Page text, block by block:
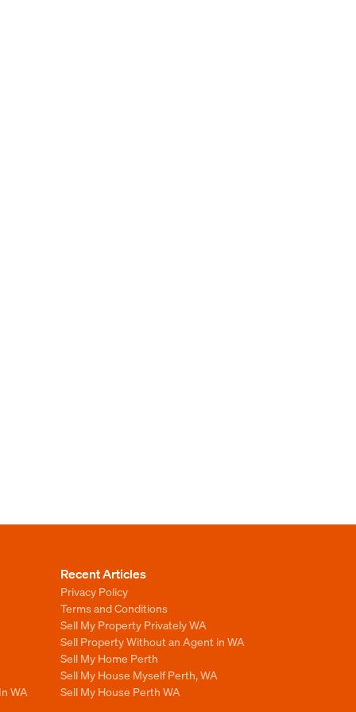
WA
Recent Articles
Privacy Policy
Terms and Conditions
Sell My Property Privately WA
Sell Property Without an Agent in WA
Sell My Home Perth
Sell My House Myself Perth, WA
Sell My House Perth WA